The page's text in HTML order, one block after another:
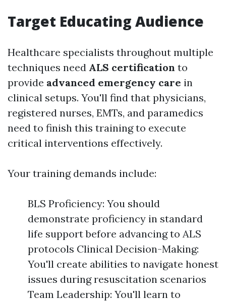
Target Educating Audience
Healthcare specialists throughout multiple
techniques need ALS certification to
provide advanced emergency care in
clinical setups. You'll find that physicians,
registered nurses, EMTs, and paramedics
need to finish this training to execute
critical interventions effectively.
Your training demands include:
BLS Proficiency: You should
demonstrate proficiency in standard
life support before advancing to ALS
protocols Clinical Decision-Making:
You'll create abilities to navigate honest
issues during resuscitation scenarios
Team Leadership: You'll learn to